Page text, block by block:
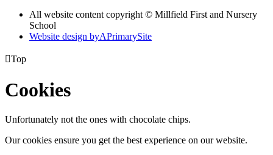
All website content copyright © Millfield First and Nursery
School
Website design byAPrimarySite
Top
Cookies
Unfortunately not the ones with chocolate chips.
Our cookies ensure you get the best experience on our website.